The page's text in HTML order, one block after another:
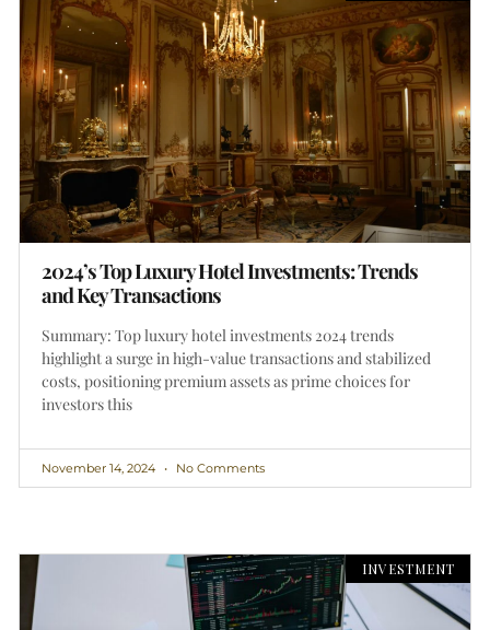
2024’s Top Luxury Hotel Investments: Trends
and Key Transactions
Summary: Top luxury hotel investments 2024 trends
highlight a surge in high-value transactions and stabilized
costs, positioning premium assets as prime choices for
investors this
November 14, 2024 No Comments
INVESTMENT